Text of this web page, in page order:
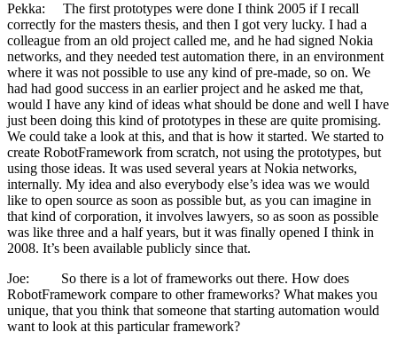
Pekka: The first prototypes were done I think 2005 if I recall
correctly for the masters thesis, and then I got very lucky. I had a
colleague from an old project called me, and he had signed Nokia
networks, and they needed test automation there, in an environment
where it was not possible to use any kind of pre-made, so on. We
had had good success in an earlier project and he asked me that,
would I have any kind of ideas what should be done and well I have
just been doing this kind of prototypes in these are quite promising.
We could take a look at this, and that is how it started. We started to
create RobotFramework from scratch, not using the prototypes, but
using those ideas. It was used several years at Nokia networks,
internally. My idea and also everybody else’s idea was we would
like to open source as soon as possible but, as you can imagine in
that kind of corporation, it involves lawyers, so as soon as possible
was like three and a half years, but it was finally opened I think in
2008. It’s been available publicly since that.
Joe: So there is a lot of frameworks out there. How does
RobotFramework compare to other frameworks? What makes you
unique, that you think that someone that starting automation would
want to look at this particular framework?